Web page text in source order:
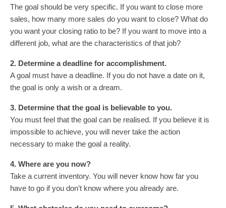
The goal should be very specific. If you want to close more
sales, how many more sales do you want to close? What do
you want your closing ratio to be? If you want to move into a
different job, what are the characteristics of that job?
2. Determine a deadline for accomplishment.
A goal must have a deadline. If you do not have a date on it,
the goal is only a wish or a dream.
3. Determine that the goal is believable to you.
You must feel that the goal can be realised. If you believe it is
impossible to achieve, you will never take the action
necessary to make the goal a reality.
4. Where are you now?
Take a current inventory. You will never know how far you
have to go if you don’t know where you already are.